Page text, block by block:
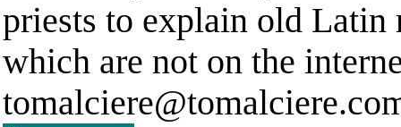
priests to explain old Latin
which are not on the